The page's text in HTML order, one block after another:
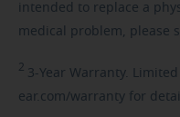
intended to replace a
medical problem, please
2 3-Year Warranty.
ear.com/warranty for